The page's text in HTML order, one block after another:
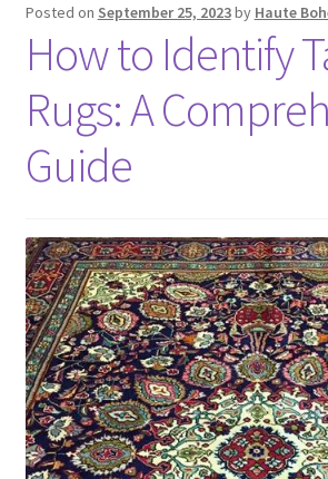
Posted on September 25, 2023by Haute
How to Identify
Rugs: A
Guide